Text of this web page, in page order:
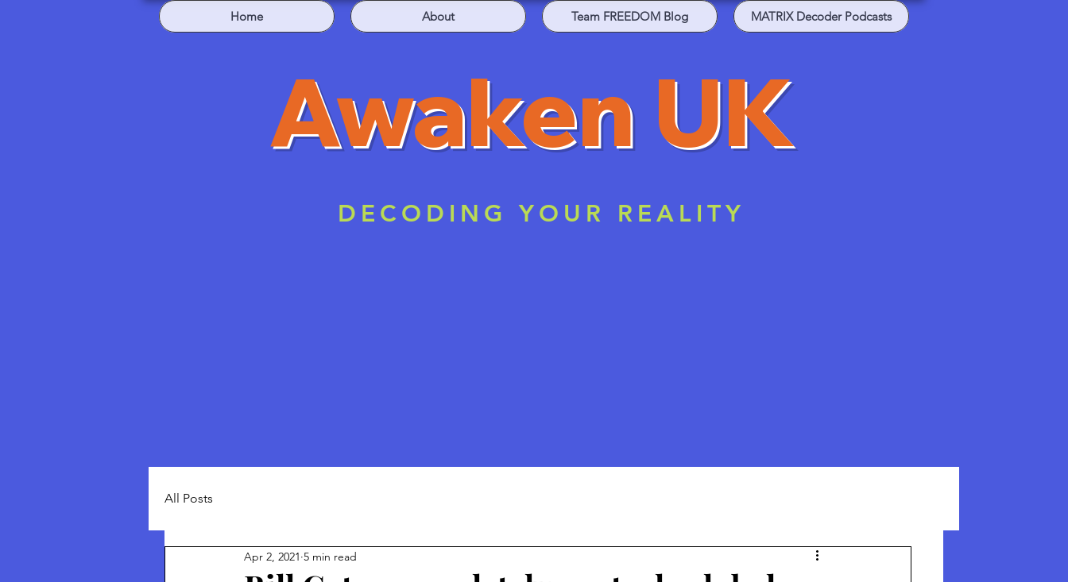
Home About Team FREEDOM Blog MATRIX Decoder Podcasts
Awaken UK
DECODING YOUR REALITY
All Posts
Apr 2, 2021 5 min read